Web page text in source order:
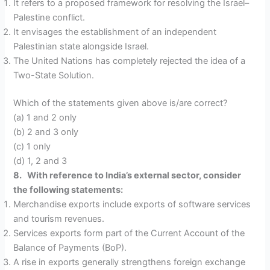
It refers to a proposed framework for resolving the Israel–
Palestine conflict.
It envisages the establishment of an independent
Palestinian state alongside Israel.
The United Nations has completely rejected the idea of a
Two-State Solution.
Which of the statements given above is/are correct?
(a) 1 and 2 only
(b) 2 and 3 only
(c) 1 only
(d) 1, 2 and 3
8. With reference to India’s external sector, consider
the following statements:
Merchandise exports include exports of software services
and tourism revenues.
Services exports form part of the Current Account of the
Balance of Payments (BoP).
A rise in exports generally strengthens foreign exchange